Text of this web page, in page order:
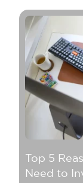
Top 5
Need to